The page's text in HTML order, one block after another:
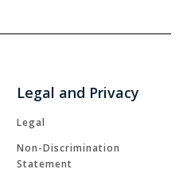
Legal and Privacy
Legal
Non-Discrimination
Statement